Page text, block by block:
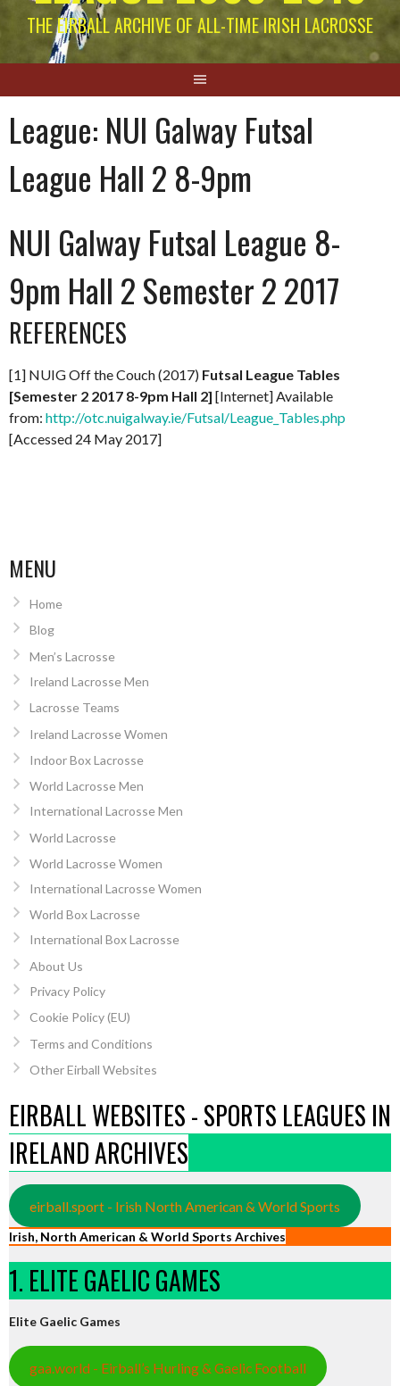
THE EIRBALL ARCHIVE OF ALL-TIME IRISH LACROSSE
League: NUI Galway Futsal
League Hall 2 8-9pm
NUI Galway Futsal League 8-
9pm Hall 2 Semester 2 2017
REFERENCES
[1] NUIG Off the Couch (2017) Futsal League Tables
[Semester 2 2017 8-9pm Hall 2] [Internet] Available
from: http://otc.nuigalway.ie/Futsal/League_Tables.php
[Accessed 24 May 2017]
MENU
Home
Blog
Men’s Lacrosse
Ireland Lacrosse Men
Lacrosse Teams
Ireland Lacrosse Women
Indoor Box Lacrosse
World Lacrosse Men
International Lacrosse Men
World Lacrosse
World Lacrosse Women
International Lacrosse Women
World Box Lacrosse
International Box Lacrosse
About Us
Privacy Policy
Cookie Policy (EU)
Terms and Conditions
Other Eirball Websites
EIRBALL WEBSITES - SPORTS LEAGUES IN
IRELAND ARCHIVES
eirball.sport - Irish North American & World Sports
Irish, North American & World Sports Archives
1. ELITE GAELIC GAMES
Elite Gaelic Games
gaa.world - Eirball’s Hurling & Gaelic Football